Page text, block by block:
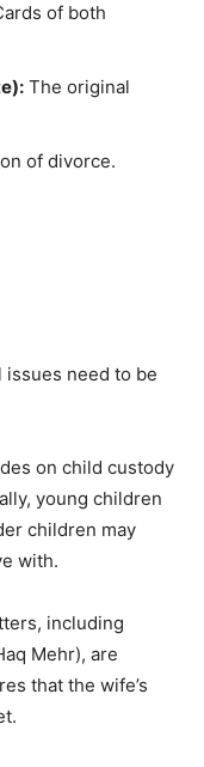
of both
The original
of divorce.
need to be
on child custody
young children
children may
with.
including
Mehr), are
that the wife’s